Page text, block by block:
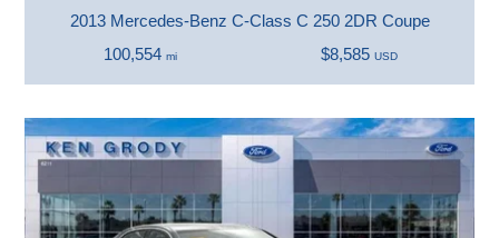
2013 Mercedes-Benz C-Class C 250 2DR Coupe
100,554 mi $8,585 USD